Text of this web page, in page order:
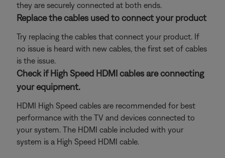
they are securely connected at both ends.
Replace the cables used to connect your product
Try replacing the cables that connect your product. If
no issue is heard with new cables, the first set of cables
is the issue.
Check if High Speed HDMI cables are connecting
your equipment.
HDMI High Speed cables are recommended for best
performance with the TV and devices connected to
your system. The HDMI cable included with your
system is a High Speed HDMI cable.